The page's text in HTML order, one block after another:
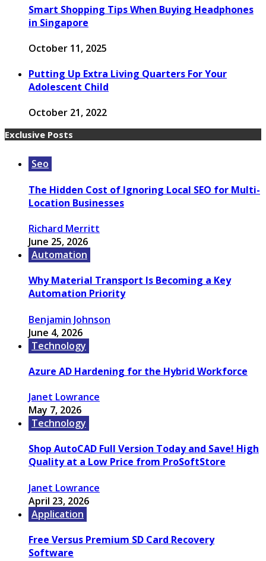
Smart Shopping Tips When Buying Headphones
in Singapore
October 11, 2025
Putting Up Extra Living Quarters For Your
Adolescent Child
October 21, 2022
Exclusive Posts
Seo
The Hidden Cost of Ignoring Local SEO for Multi-
Location Businesses
Richard Merritt
June 25, 2026
Automation
Why Material Transport Is Becoming a Key
Automation Priority
Benjamin Johnson
June 4, 2026
Technology
Azure AD Hardening for the Hybrid Workforce
Janet Lowrance
May 7, 2026
Technology
Shop AutoCAD Full Version Today and Save! High
Quality at a Low Price from ProSoftStore
Janet Lowrance
April 23, 2026
Application
Free Versus Premium SD Card Recovery
Software